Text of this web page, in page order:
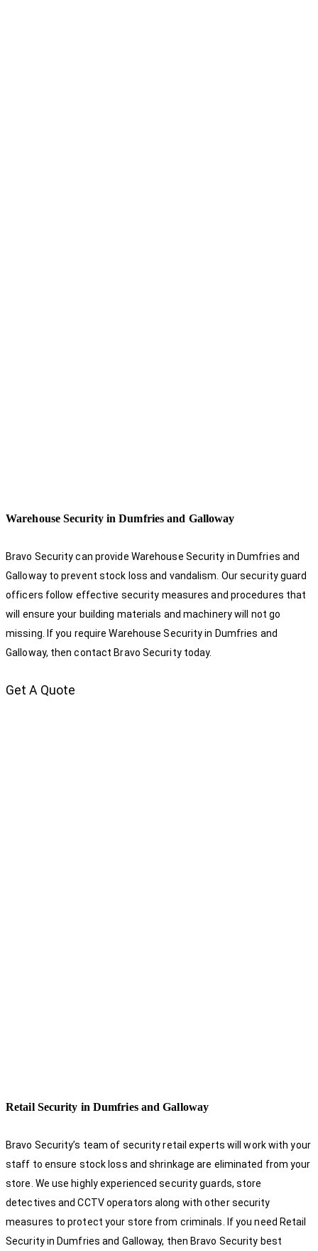
Warehouse Security in Dumfries and Galloway
Bravo Security can provide Warehouse Security in Dumfries and
Galloway to prevent stock loss and vandalism. Our security guard
officers follow effective security measures and procedures that
will ensure your building materials and machinery will not go
missing. If you require Warehouse Security in Dumfries and
Galloway, then contact Bravo Security today.
Get A Quote
Retail Security in Dumfries and Galloway
Bravo Security’s team of security retail experts will work with your
staff to ensure stock loss and shrinkage are eliminated from your
store. We use highly experienced security guards, store
detectives and CCTV operators along with other security
measures to protect your store from criminals. If you need Retail
Security in Dumfries and Galloway, then Bravo Security best